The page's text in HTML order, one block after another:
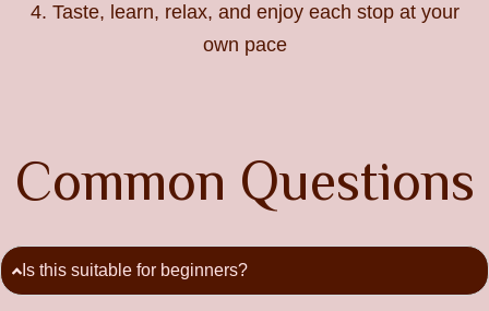
4. Taste, learn, relax, and enjoy each stop at your
own pace
Common Questions
Is this suitable for beginners?